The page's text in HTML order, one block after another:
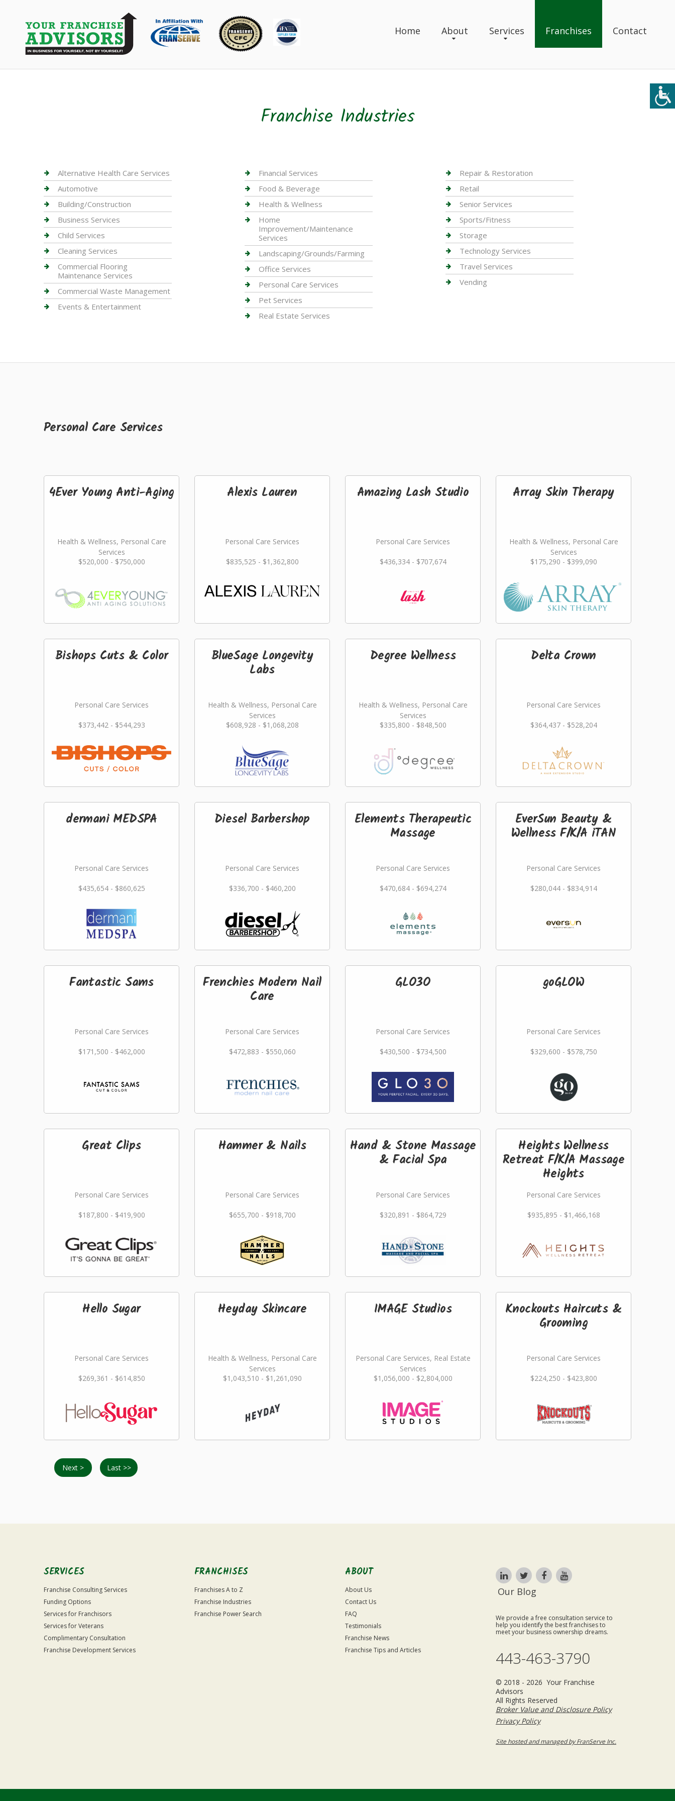
Home About Services Franchises Contact
Franchise Industries
Alternative Health Care Services
Automotive
Building/Construction
Business Services
Child Services
Cleaning Services
Commercial Flooring
Maintenance Services
Commercial Waste Management
Events & Entertainment
Financial Services
Food & Beverage
Health & Wellness
Home
Improvement/Maintenance
Services
Landscaping/Grounds/Farming
Office Services
Personal Care Services
Pet Services
Real Estate Services
Repair & Restoration
Retail
Senior Services
Sports/Fitness
Storage
Technology Services
Travel Services
Vending
Personal Care Services
4Ever Young Anti-Aging
Health & Wellness, Personal Care
Services
$520,000 - $750,000
Alexis Lauren
Personal Care Services
$835,525 - $1,362,800
Amazing Lash Studio
Personal Care Services
$436,334 - $707,674
Array Skin Therapy
Health & Wellness, Personal Care
Services
$175,290 - $399,090
Bishops Cuts & Color
Personal Care Services
$373,442 - $544,293
BlueSage Longevity
Labs
Health & Wellness, Personal Care
Services
$608,928 - $1,068,208
Degree Wellness
Health & Wellness, Personal Care
Services
$335,800 - $848,500
Delta Crown
Personal Care Services
$364,437 - $528,204
dermani MEDSPA
Personal Care Services
$435,654 - $860,625
Diesel Barbershop
Personal Care Services
$336,700 - $460,200
Elements Therapeutic
Massage
Personal Care Services
$470,684 - $694,274
EverSun Beauty &
Wellness F/K/A iTAN
Personal Care Services
$280,044 - $834,914
Fantastic Sams
Personal Care Services
$171,500 - $462,000
Frenchies Modern Nail
Care
Personal Care Services
$472,883 - $550,060
GLO3O
Personal Care Services
$430,500 - $734,500
goGLOW
Personal Care Services
$329,600 - $578,750
Great Clips
Personal Care Services
$187,800 - $419,900
Hammer & Nails
Personal Care Services
$655,700 - $918,700
Hand & Stone Massage
& Facial Spa
Personal Care Services
$320,891 - $864,729
Heights Wellness
Retreat F/K/A Massage
Heights
Personal Care Services
$935,895 - $1,466,168
Hello Sugar
Personal Care Services
$269,361 - $614,850
Heyday Skincare
Health & Wellness, Personal Care
Services
$1,043,510 - $1,261,090
IMAGE Studios
Personal Care Services, Real Estate
Services
$1,056,000 - $2,804,000
Knockouts Haircuts &
Grooming
Personal Care Services
$224,250 - $423,800
Next > Last >>
SERVICES
Franchise Consulting Services
Funding Options
Services for Franchisors
Services for Veterans
Complimentary Consultation
Franchise Development Services
FRANCHISES
Franchises A to Z
Franchise Industries
Franchise Power Search
ABOUT
About Us
Contact Us
FAQ
Testimonials
Franchise News
Franchise Tips and Articles
Our Blog
We provide a free consultation service to
help you identify the best franchises to
meet your business ownership dreams.
443-463-3790
© 2018 - 2026 Your Franchise
Advisors
All Rights Reserved
Broker Value and Disclosure Policy
Privacy Policy
Site hosted and managed by FranServe Inc.